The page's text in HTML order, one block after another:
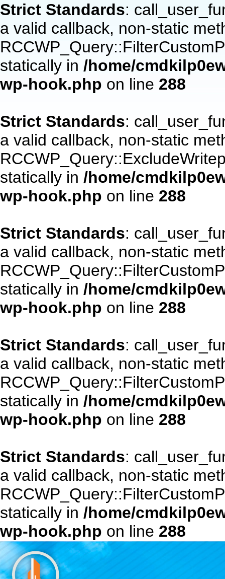
Strict Standards:
a valid callback, non-static
statically in /home/
wp-hook.php on line 288
Strict Standards:
a valid callback, non-static
statically in /home/
wp-hook.php on line 288
Strict Standards:
a valid callback, non-static
statically in /home/
wp-hook.php on line 288
Strict Standards:
a valid callback, non-static
statically in /home/
wp-hook.php on line 288
Strict Standards:
a valid callback, non-static
statically in /home/
wp-hook.php on line 288